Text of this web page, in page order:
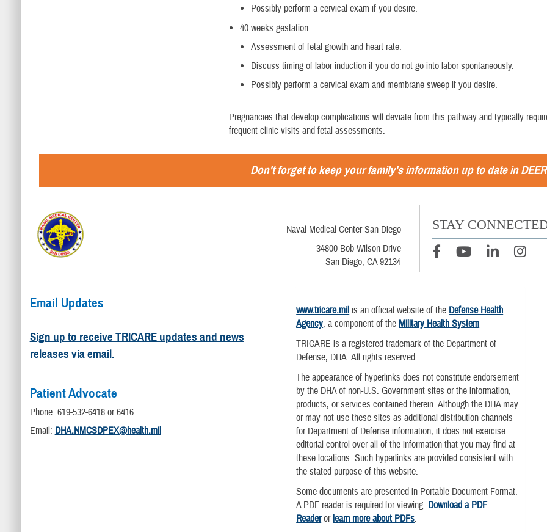
Possibly perform a cervical exam if you desire.
40 weeks gestation
Assessment of fetal growth and heart rate.
Discuss timing of labor induction if you do not go into labor spontaneously.
Possibly perform a cervical exam and membrane sweep if you desire.
Pregnancies that develop complications will deviate from this pathway and typically
frequent clinic visits and fetal assessments.
Don't forget to keep your family's information up to date in
Naval Medical Center San Diego
34800 Bob Wilson Drive
San Diego, CA 92134
STAY
Email Updates
Sign up to receive TRICARE updates and news
releases via email.
Patient Advocate
Phone: 619-532-6418 or 6416
Email: DHA.NMCSDPEX@health.mil
www.tricare.mil is an official website of the Defense Health
Agency, a component of the Military Health System
TRICARE is a registered trademark of the Department of
Defense, DHA. All rights reserved.
The appearance of hyperlinks does not constitute endorsement
by the DHA of non-U.S. Government sites or the information,
products, or services contained therein. Although the DHA may
or may not use these sites as additional distribution channels
for Department of Defense information, it does not exercise
editorial control over all of the information that you may find at
these locations. Such hyperlinks are provided consistent with
the stated purpose of this website.
Some documents are presented in Portable Document Format.
A PDF reader is required for viewing. Download a PDF
Readerorlearn more about PDFs.